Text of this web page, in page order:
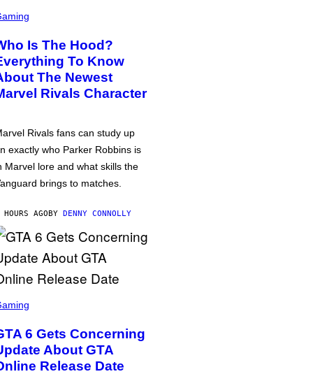
Is The Hood?
To Know
The Newest
Rivals Character
Rivals fans can study up
exactly who Parker Robbins is
Marvel lore and what skills the
brings to matches.
AGOBY DENNY CONNOLLY
6 Gets Concerning
About GTA
Release Date